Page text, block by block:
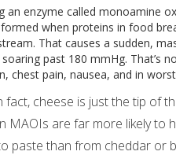
an enzyme called monoamine
when proteins in food
That causes a sudden,
past 180 mmHg. That’s
chest pain, nausea, and in
fact, cheese is just the tip of
MAOIs are far more likely to
paste than from cheddar or